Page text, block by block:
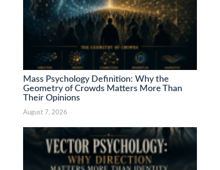
Mass Psychology Definition: Why the
Geometry of Crowds Matters More Than
Their Opinions
August 7, 2026